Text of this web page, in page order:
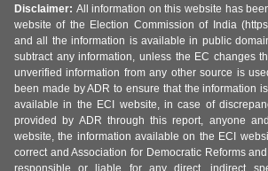
Disclaimer: All information on this website has
website of the Election Commission of India
and all the information is available in public
subtract any information, unless the EC changes
unverified information from any other source is
been made by ADR to ensure that the information
available in the ECI website, in case of
provided by ADR through this report, anyone
website, the information available on the ECI
correct and Association for Democratic Reforms